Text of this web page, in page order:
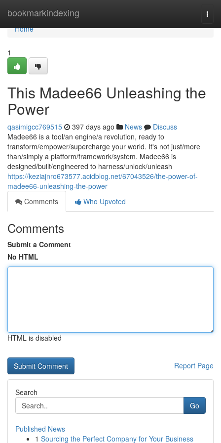
bookmarkindexing
Home
Home
1
This Madee66 Unleashing the
Power
qasimigcc769515 397 days ago News
Discuss
Madee66 is a tool/an engine/a revolution, ready to
transform/empower/supercharge your world. It's not just/more
than/simply a platform/framework/system. Madee66 is
designed/built/engineered to harness/unlock/unleash
https://keziajnro673577.acidblog.net/67043526/the-power-of-
madee66-unleashing-the-power
Comments
Who Upvoted
Comments
Submit a Comment
No HTML
HTML is disabled
Report Page
Search
Go
Published News
1 Sourcing the Perfect Company for Your Business